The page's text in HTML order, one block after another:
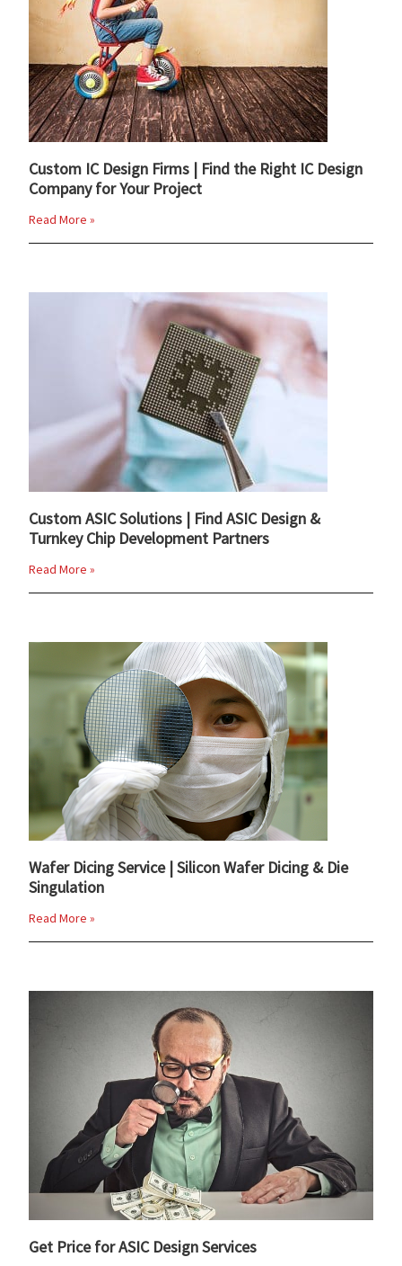
Custom IC Design Firms | Find the Right IC Design
Company for Your Project
Read More »
Custom ASIC Solutions | Find ASIC Design &
Turnkey Chip Development Partners
Read More »
Wafer Dicing Service | Silicon Wafer Dicing & Die
Singulation
Read More »
Get Price for ASIC Design Services